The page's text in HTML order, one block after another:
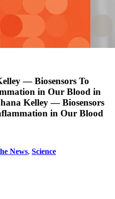
— Biosensors To
in Our Blood in
Kelley — Biosensors
in Our Blood
News, Science